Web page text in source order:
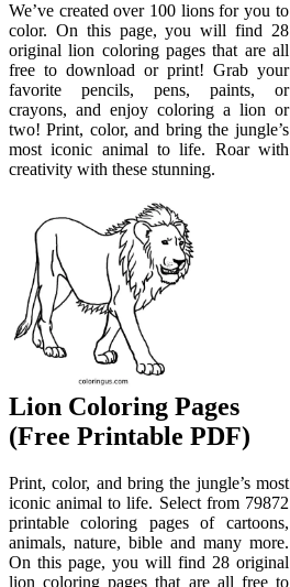
We’ve created over 100 lions for you to
color. On this page, you will find 28
original lion coloring pages that are all
free to download or print! Grab your
favorite pencils, pens, paints, or
crayons, and enjoy coloring a lion or
two! Print, color, and bring the jungle’s
most iconic animal to life. Roar with
creativity with these stunning.
Lion Coloring Pages
(Free Printable PDF)
Print, color, and bring the jungle’s most
iconic animal to life. Select from 79872
printable coloring pages of cartoons,
animals, nature, bible and many more.
On this page, you will find 28 original
lion coloring pages that are all free to